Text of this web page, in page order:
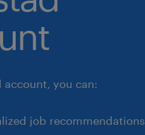
you can:
job recommendations